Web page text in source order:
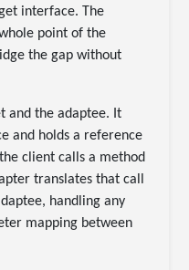
interface. The
point of the
the gap without
and the adaptee. It
and holds a reference
client calls a method
translates that call
handling any
mapping between